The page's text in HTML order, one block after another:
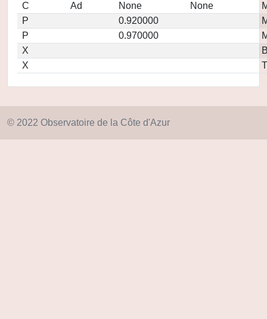
C
Ad None None
P
0.920000
P
0.970000
X
X
© 2022 Observatoire de la Côte d'Azur